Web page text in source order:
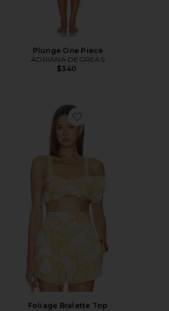
Plunge One Piece
ADRIANA DEGREAS
$340
Favorite Foliage Bralette Top
Foliage Bralette Top